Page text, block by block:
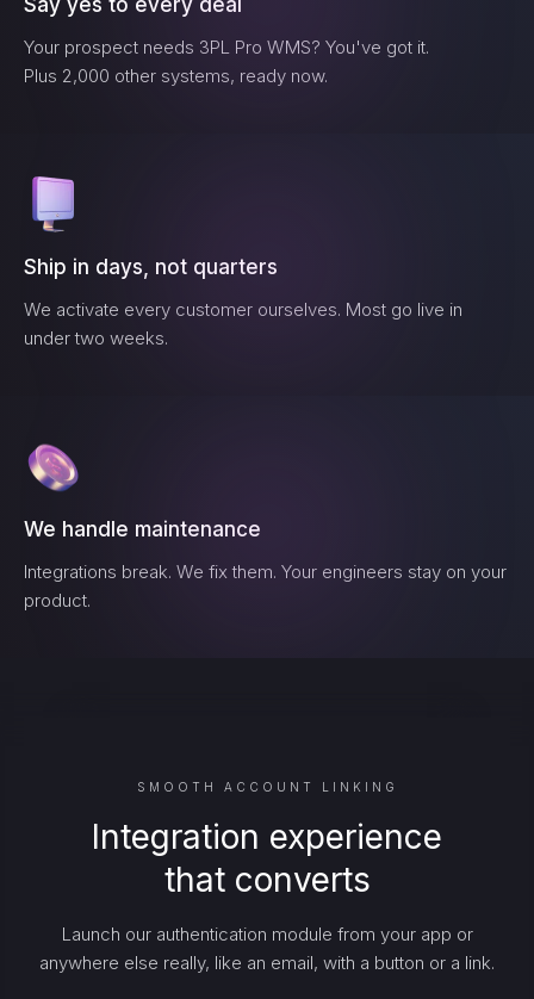
Say yes to every deal
Your prospect needs 3PL Pro WMS? You've got it.
Plus 2,000 other systems, ready now.
Ship in days, not quarters
We activate every customer ourselves. Most go live in
under two weeks.
We handle maintenance
Integrations break. We fix them. Your engineers stay on your
product.
SMOOTH ACCOUNT LINKING
Integration experience
that converts
Launch our authentication module from your app or
anywhere else really, like an email, with a button or a link.